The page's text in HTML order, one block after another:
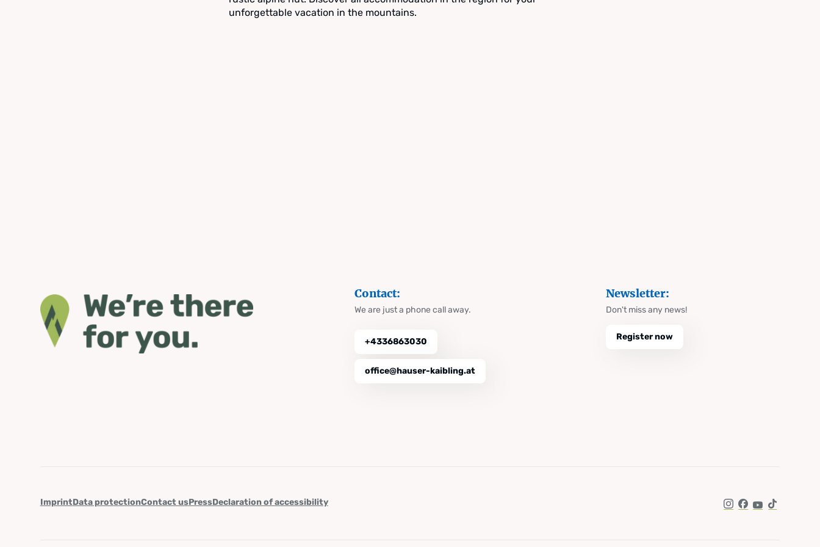
unforgettable vacation in the mountains.
Contact:
We are just a phone call away.
+4336863030
office@hauser-kaibling.at
Newsletter:
Don't miss any news!
Register now
ImprintData protectionContact usPressDeclaration of accessibility
Instagram
Facebook
YouTube
TikTok